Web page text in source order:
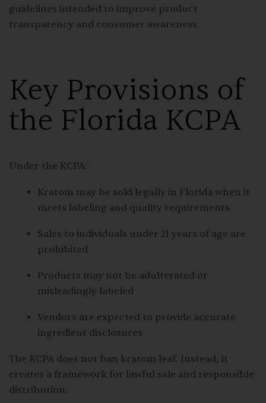
guidelines intended to improve product
transparency and consumer awareness.
Key Provisions of
the Florida KCPA
Under the KCPA:
Kratom may be sold legally in Florida when it
meets labeling and quality requirements
Sales to individuals under 21 years of age are
prohibited
Products may not be adulterated or
misleadingly labeled
Vendors are expected to provide accurate
ingredient disclosures
The KCPA does not ban kratom leaf. Instead, it
creates a framework for lawful sale and responsible
distribution.